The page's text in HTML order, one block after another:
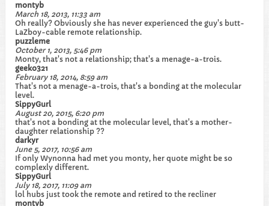
montyb
March 18, 2013, 11:33 am
Oh really? Obviously she has never experienced the guy's butt-
LaZboy-cable remote relationship.
puzzleme
October 1, 2013, 5:46 pm
Monty, that's not a relationship; that's a menage-a-trois.
geeko321
February 18, 2014, 8:59 am
That's not a menage-a-trois, that's a bonding at the molecular
level.
SippyGurl
August 20, 2015, 6:20 pm
that's not a bonding at the molecular level, that's a mother-
daughter relationship ??
darkyr
June 5, 2017, 10:56 am
If only Wynonna had met you monty, her quote might be so
complexly different.
SippyGurl
July 18, 2017, 11:09 am
lol hubs just took the remote and retired to the recliner
montyb